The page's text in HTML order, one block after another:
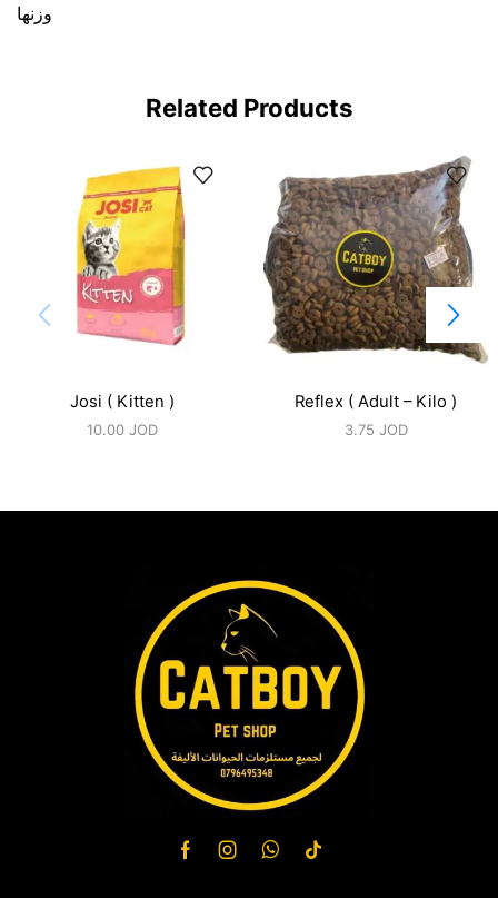
وزنها
Related Products
Josi ( Kitten )
10.00 JOD
Reflex ( Adult – Kilo )
3.75 JOD